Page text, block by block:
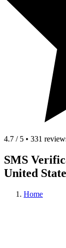
4.7 / 5 • 331
SMS
United
Home